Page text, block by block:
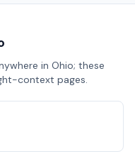
in Ohio; these
context pages.